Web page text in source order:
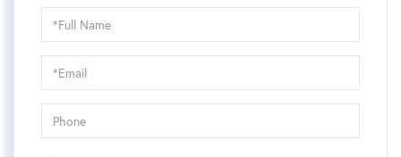
Schedule
a
Visit